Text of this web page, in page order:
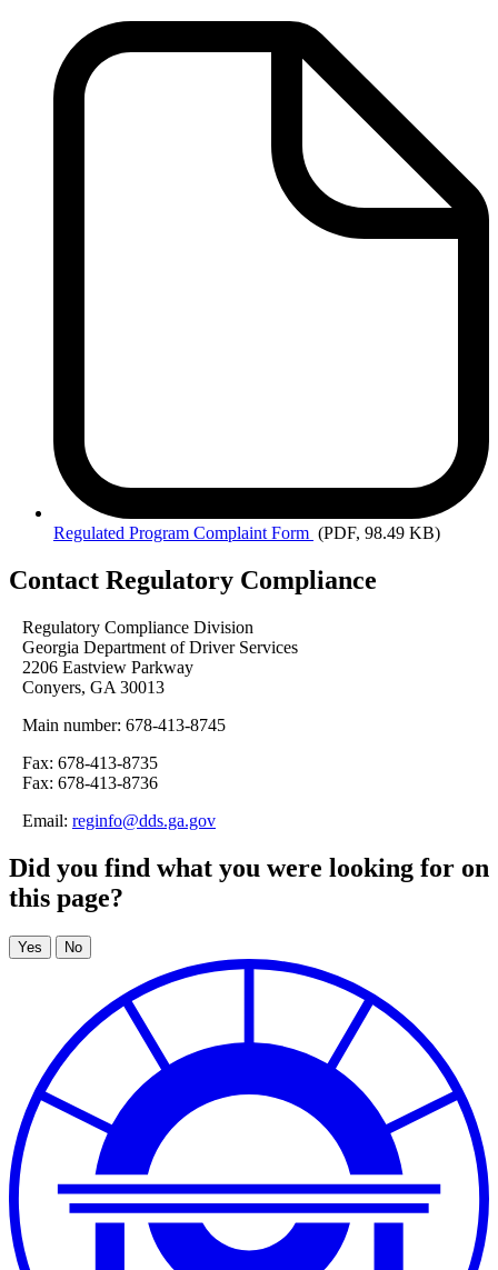
Regulated Program Complaint Form (PDF, 98.49 KB)
Contact Regulatory Compliance
Regulatory Compliance Division
Georgia Department of Driver Services
2206 Eastview Parkway
Conyers, GA 30013
Main number: 678-413-8745
Fax: 678-413-8735
Fax: 678-413-8736
Email: reginfo@dds.ga.gov
Did you find what you were looking for on
this page?